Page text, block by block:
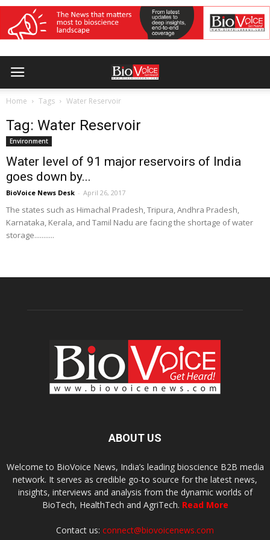
Home Tags Water Reservoir
Tag: Water Reservoir
Environment
Water level of 91 major reservoirs of India
goes down by...
BioVoice News Desk - April 26, 2017
The states such as Himachal Pradesh, Tripura, Andhra Pradesh,
Karnataka, Kerala, and Tamil Nadu are facing the shortage of water
storage...........
ABOUT US
Welcome to BioVoice News, India’s leading bioscience B2B media
network. It serves as credible go-to source for the latest news,
insights, interviews and analysis from the dynamic worlds of
BioTech, HealthTech and AgriTech. Read More
Contact us: connect@biovoicenews.com